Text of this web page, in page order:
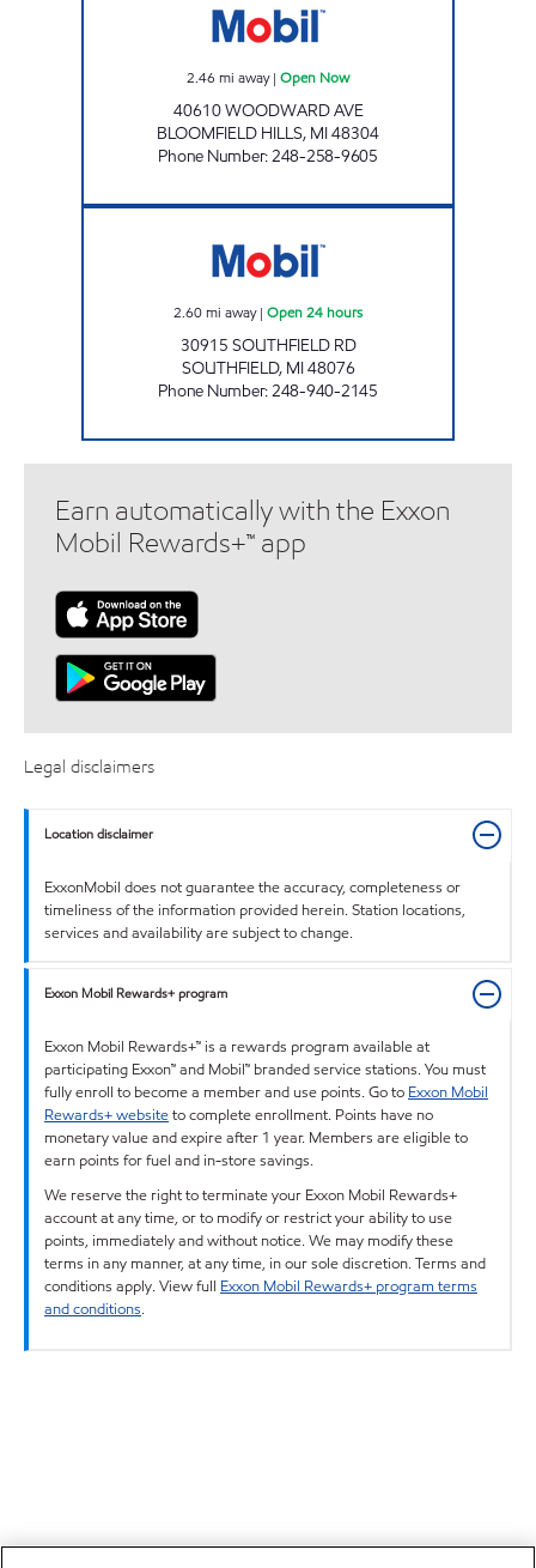
2.46 mi away| Open Now
40610 WOODWARD AVE
BLOOMFIELD HILLS, MI48304
Phone Number:248-258-9605
2.60mi away| Open 24 hours
30915 SOUTHFIELD RD
SOUTHFIELD, MI48076
Phone Number:248-940-2145
Earn automatically with the Exxon
Mobil Rewards+™ app
Legal disclaimers
Location disclaimer
ExxonMobil does not guarantee the accuracy, completeness or
timeliness of the information provided herein. Station locations,
services and availability are subject to change.
Exxon Mobil Rewards+ program
Exxon Mobil Rewards+™ is a rewards program available at
participating Exxon™ and Mobil™ branded service stations. You must
fully enroll to become a member and use points. Go to Exxon Mobil
Rewards+ websiteto complete enrollment. Points have no
monetary value and expire after 1 year. Members are eligible to
earn points for fuel and in-store savings.
We reserve the right to terminate your Exxon Mobil Rewards+
account at any time, or to modify or restrict your ability to use
points, immediately and without notice. We may modify these
terms in any manner, at any time, in our sole discretion. Terms and
conditions apply. View full Exxon Mobil Rewards+ program terms
and conditions.